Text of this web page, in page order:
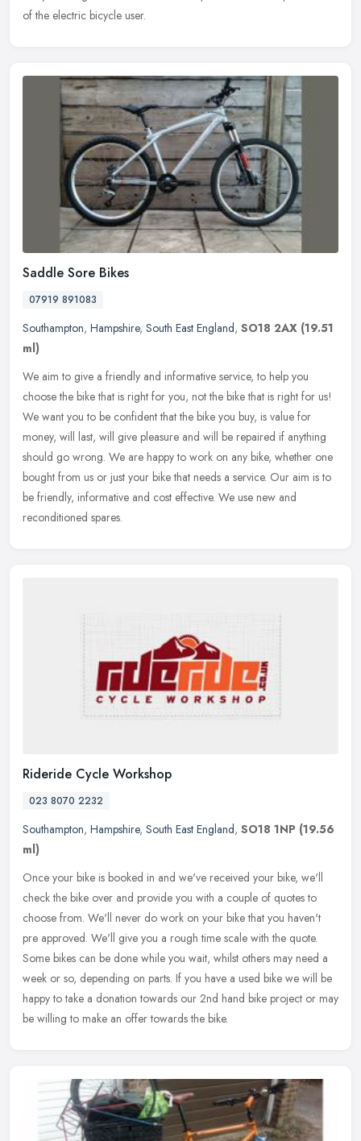
of the electric bicycle user.
Saddle Sore Bikes
07919 891083
Southampton, Hampshire, South East England, SO18 2AX (19.51
ml)
We aim to give a friendly and informative service, to help you
choose the bike that is right for you, not the bike that is right for us!
We want you to be confident that the bike you buy, is value for
money, will last, will give pleasure and will be repaired if anything
should go wrong. We are happy to work on any bike, whether one
bought from us or just your bike that needs a service. Our aim is to
be friendly, informative and cost effective. We use new and
reconditioned spares.
Rideride Cycle Workshop
023 8070 2232
Southampton, Hampshire, South East England, SO18 1NP (19.56
ml)
Once your bike is booked in and we've received your bike, we'll
check the bike over and provide you with a couple of quotes to
choose from. We'll never do work on your bike that you haven't
pre approved. We'll give you a rough time scale with the quote.
Some bikes can be done while you wait, whilst others may need a
week or so, depending on parts. If you have a used bike we will be
happy to take a donation towards our 2nd hand bike project or may
be willing to make an offer towards the bike.